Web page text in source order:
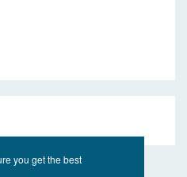
you get the best